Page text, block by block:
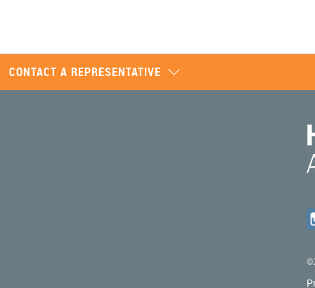
CONTACT A REPRESENTATIVE